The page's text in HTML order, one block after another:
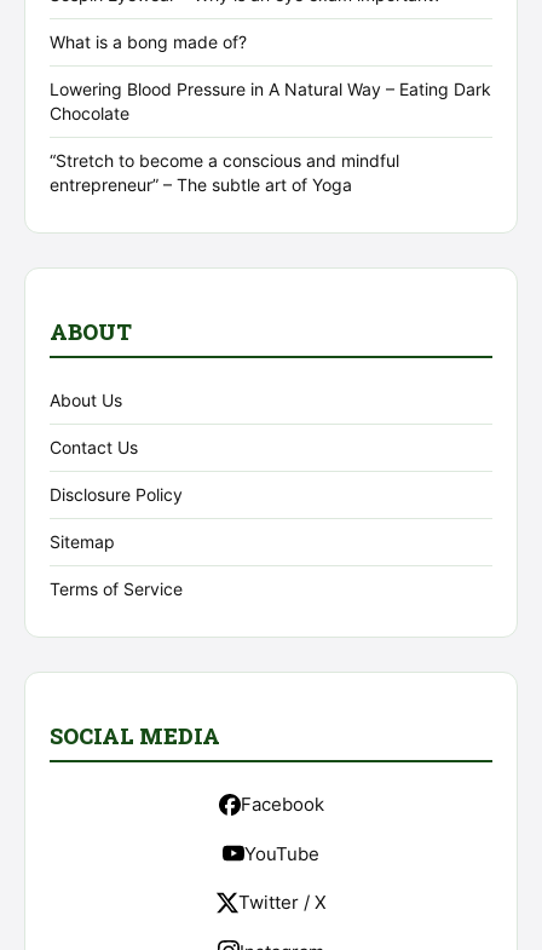
What is a bong made of?
Lowering Blood Pressure in A Natural Way – Eating Dark
Chocolate
“Stretch to become a conscious and mindful
entrepreneur” – The subtle art of Yoga
ABOUT
About Us
Contact Us
Disclosure Policy
Sitemap
Terms of Service
SOCIAL MEDIA
Facebook
YouTube
Twitter / X